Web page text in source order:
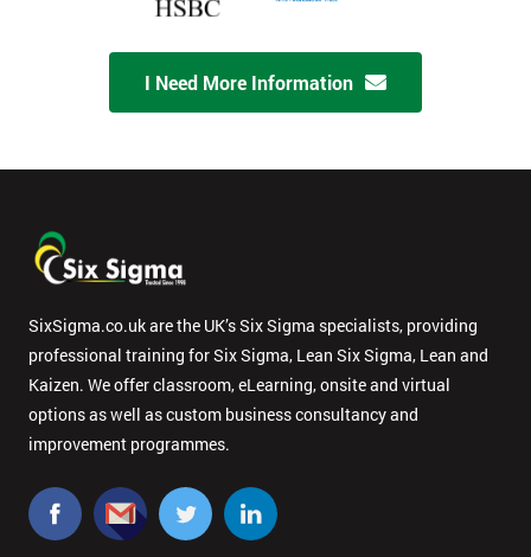
I Need More Information
SixSigma.co.uk are the UK’s Six Sigma specialists, providing
professional training for Six Sigma, Lean Six Sigma, Lean and
Kaizen. We offer classroom, eLearning, onsite and virtual
options as well as custom business consultancy and
improvement programmes.